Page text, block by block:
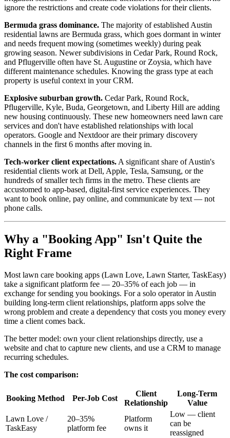
ignore the restrictions and create code violations for their clients.
Bermuda grass dominance. The majority of established Austin
residential lawns are Bermuda grass, which goes dormant in winter
and needs frequent mowing (sometimes weekly) during peak
growing season. Newer subdivisions in Cedar Park, Round Rock,
and Pflugerville often have St. Augustine or Zoysia, which have
different maintenance schedules. Knowing the grass type at each
property is useful context in your CRM.
Explosive suburban growth. Cedar Park, Round Rock,
Pflugerville, Kyle, Buda, Georgetown, and Liberty Hill are adding
new housing continuously. These new homeowners need lawn care
services and don't have established relationships with local
operators. Google and Nextdoor are their primary discovery
channels in the first 6 months after moving in.
Tech-worker client expectations.A significant share of Austin's
residential clients work at Dell, Apple, Tesla, Samsung, or the
hundreds of smaller tech firms in the metro. These clients are
accustomed to app-based, digital-first service experiences. They
want to book online, pay online, and communicate by text — not
phone calls.
Why a "Booking App" Isn't Quite the
Right Frame
Most lawn care booking apps (Lawn Love, Lawn Starter, TaskEasy)
take a significant platform fee — 20–35% of each job — in
exchange for sending you bookings. For a solo operator in Austin
building long-term client relationships, platform apps solve the
wrong problem and create a dependency that costs you money every
time a client comes back.
The better model: own your client relationships directly, use a
website and chat to capture new clients, and use a CRM to manage
recurring schedules.
The cost comparison:
Booking Method Per-Job Cost
Client
Relationship
Long-Term
Value
Lawn Love /
TaskEasy
20–35%
platform fee
Platform
owns it
Low — client
can be
reassigned